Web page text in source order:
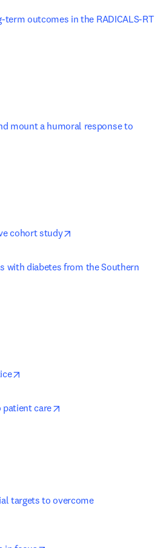
outcomes in the RADICALS-RT
mount a humoral response to
cohort study
with diabetes from the Southern
care
targets to overcome